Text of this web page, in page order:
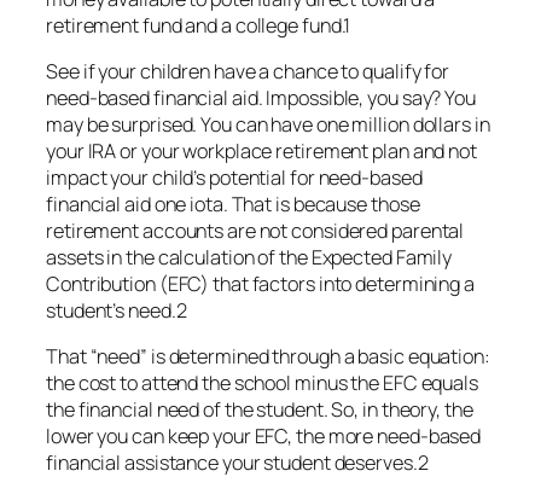
retirement fund and a college fund.1
See if your children have a chance to qualify for
need-based financial aid. Impossible, you say? You
may be surprised. You can have one million dollars in
your IRA or your workplace retirement plan and not
impact your child’s potential for need-based
financial aid one iota. That is because those
retirement accounts are not considered parental
assets in the calculation of the Expected Family
Contribution (EFC) that factors into determining a
student’s need.2
That “need” is determined through a basic equation:
the cost to attend the school minus the EFC equals
the financial need of the student. So, in theory, the
lower you can keep your EFC, the more need-based
financial assistance your student deserves.2